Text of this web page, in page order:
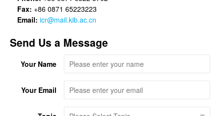
Fax: +86 0871 65223223
Email: icr@mail.kib.ac.cn
Send Us a Message
Your Name
Your Email